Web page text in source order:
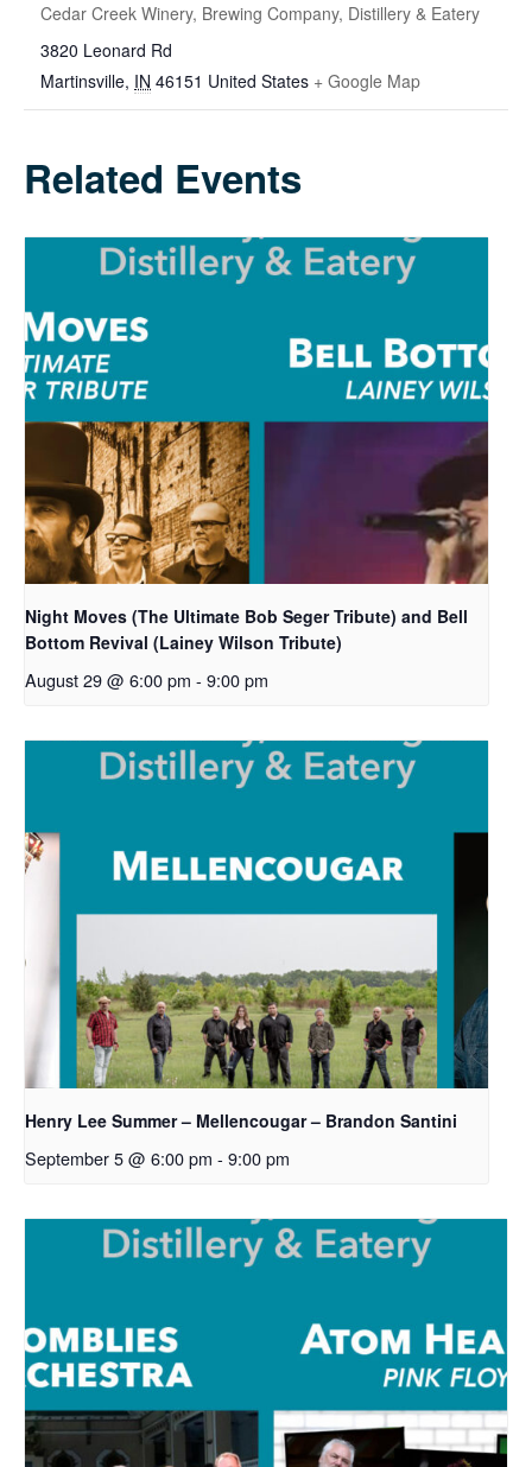
Cedar Creek Winery, Brewing Company, Distillery & Eatery
3820 Leonard Rd
Martinsville, IN 46151 United States + Google Map
Related Events
Night Moves (The Ultimate Bob Seger Tribute) and Bell
Bottom Revival (Lainey Wilson Tribute)
August 29 @ 6:00 pm - 9:00 pm
Henry Lee Summer – Mellencougar – Brandon Santini
September 5 @ 6:00 pm - 9:00 pm